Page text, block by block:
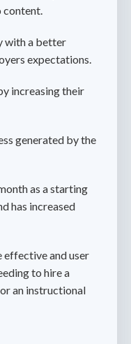
content.
with a better
expectations.
increasing their
generated by the
as a starting
has increased
effective and user
to hire a
an instructional